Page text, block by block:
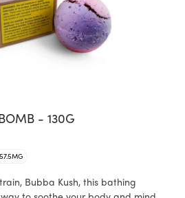
- 130G
Bubba Kush, this bathing